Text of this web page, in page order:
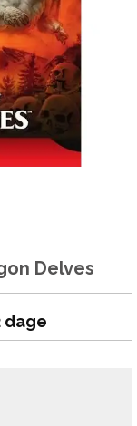
Delves
dage